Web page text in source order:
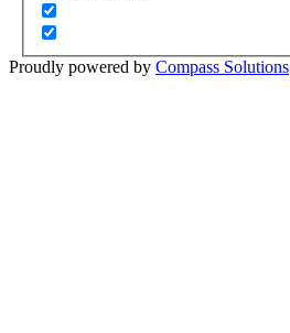
Proudly powered by Compass Solutions